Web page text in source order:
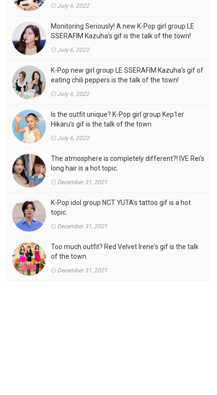
July 6, 2022
Monitoring Seriously! A new K-Pop girl group LE
SSERAFIM Kazuha's gif is the talk of the town!
July 6, 2022
K-Pop new girl group LE SSERAFIM Kazuha's gif of
eating chili peppers is the talk of the town!
July 6, 2022
Is the outfit unique? K-Pop girl group Kep1er
Hikaru's gif is the talk of the town
July 6, 2022
The atmosphere is completely different?! IVE Rei's
long hair is a hot topic.
December 31, 2021
K-Pop idol group NCT YUTA's tattoo gif is a hot
topic.
December 31, 2021
Too much outfit? Red Velvet Irene's gif is the talk
of the town.
December 31, 2021